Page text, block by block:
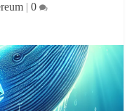
| 0